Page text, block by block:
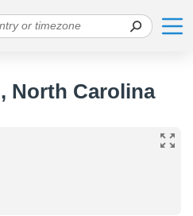
North Carolina